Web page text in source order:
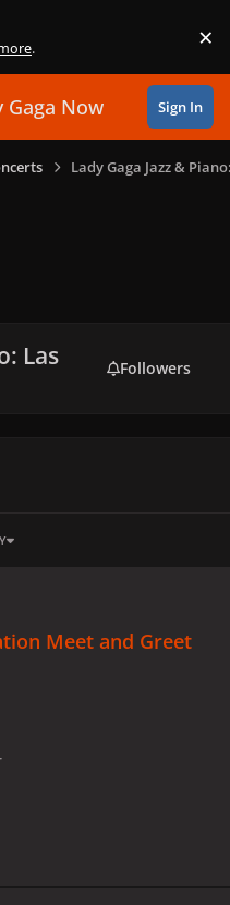
. ×
Gaga Now Sign In
Lady Gaga Jazz &
Las
Followers
Meet and Greet